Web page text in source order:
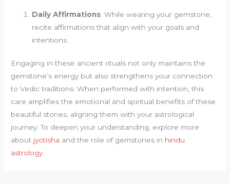
Daily Affirmations: While wearing your gemstone,
recite affirmations that align with your goals and
intentions.
Engaging in these ancient rituals not only maintains the
gemstone’s energy but also strengthens your connection
to Vedic traditions. When performed with intention, this
care amplifies the emotional and spiritual benefits of these
beautiful stones, aligning them with your astrological
journey. To deepen your understanding, explore more
about jyotisha and the role of gemstones in hindu
astrology.